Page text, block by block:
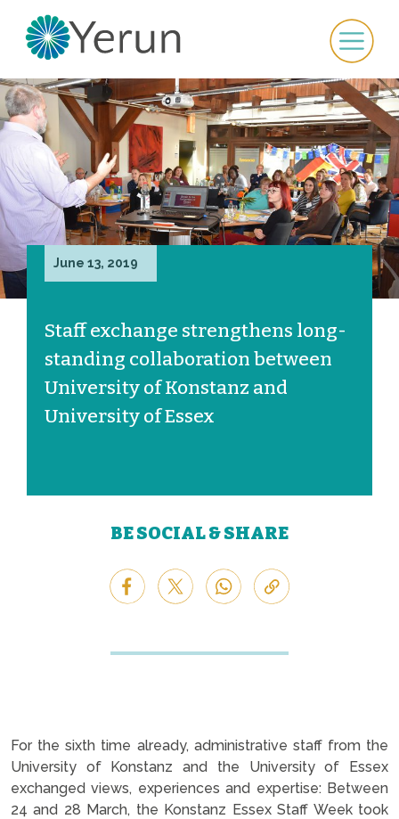
June 13, 2019
Staff exchange strengthens long-
standing collaboration between
University of Konstanz and
University of Essex
BE SOCIAL & SHARE
For the sixth time already, administrative staff from the
University of Konstanz and the University of Essex
exchanged views, experiences and expertise: Between
24 and 28 March, the Konstanz Essex Staff Week took